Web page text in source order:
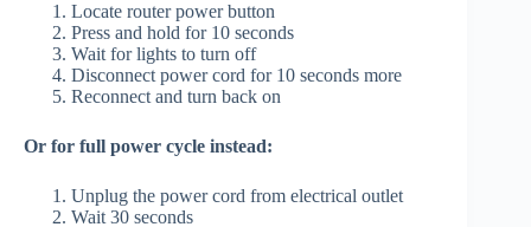
Locate router power button
Press and hold for 10 seconds
Wait for lights to turn off
Disconnect power cord for 10 seconds more
Reconnect and turn back on
Or for full power cycle instead:
Unplug the power cord from electrical outlet
Wait 30 seconds